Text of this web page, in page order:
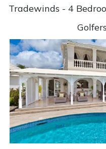
Tradewinds - 4